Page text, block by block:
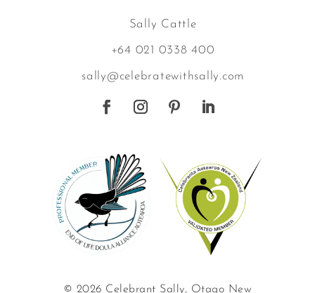
Sally Cattle
+64 021 0338 400
sally@celebratewithsally.com
© 2026 Celebrant Sally, Otago New